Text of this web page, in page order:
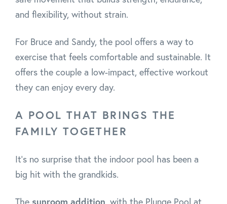
and flexibility, without strain.
For Bruce and Sandy, the pool offers a way to
exercise that feels comfortable and sustainable. It
offers the couple a low-impact, effective workout
they can enjoy every day.
A POOL THAT BRINGS THE
FAMILY TOGETHER
It’s no surprise that the indoor pool has been a
big hit with the grandkids.
The sunroom addition , with the Plunge Pool at